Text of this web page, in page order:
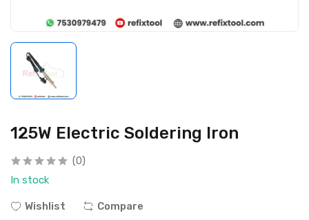
125W Electric Soldering Iron
(0)
In stock
Wishlist Compare